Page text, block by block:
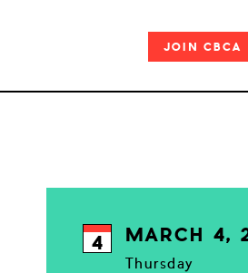
JOIN CBCA
4 MARCH 4,
Thursday